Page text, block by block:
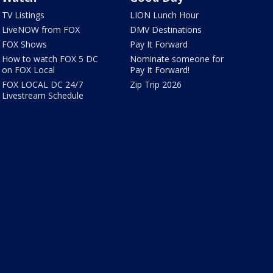
TV Listings
LiveNOW from FOX
FOX Shows
How to watch FOX 5 DC
on FOX Local
FOX LOCAL DC 24/7
Livestream Schedule
LION Lunch Hour
DMV Destinations
Pay It Forward
Nominate someone for
Pay It Forward!
Zip Trip 2026